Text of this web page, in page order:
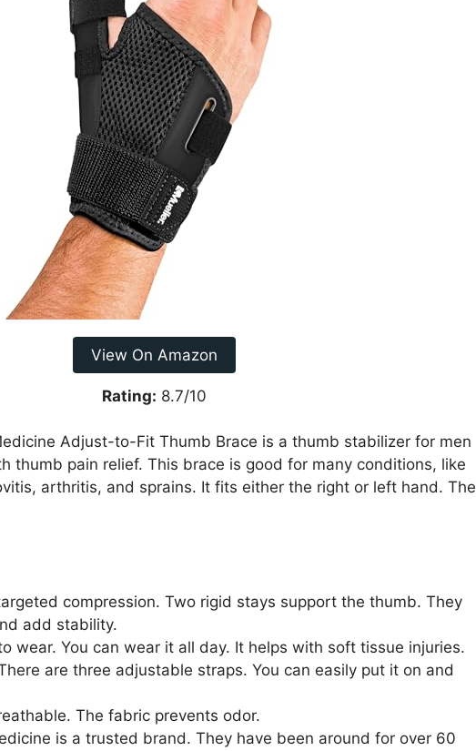
View On Amazon
Rating: 8.7/10
Adjust-to-Fit Thumb Brace is a thumb stabilizer for men
thumb pain relief. This brace is good for many conditions, like
arthritis, and sprains. It fits either the right or left hand. The
compression. Two rigid stays support the thumb. They
add stability.
wear. You can wear it all day. It helps with soft tissue injuries.
are three adjustable straps. You can easily put it on and
The fabric prevents odor.
is a trusted brand. They have been around for over 60